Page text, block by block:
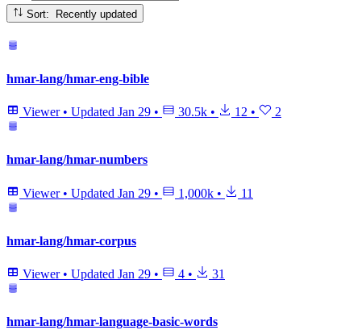
Sort: Recently updated
hmar-lang/hmar-eng-bible
Viewer • Updated Jan 29 • 30.5k • 12 • 2
hmar-lang/hmar-numbers
Viewer • Updated Jan 29 • 1,000k • 11
hmar-lang/hmar-corpus
Viewer • Updated Jan 29 • 4 • 31
hmar-lang/hmar-language-basic-words